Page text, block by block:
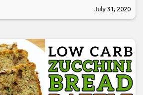
July 31, 2020